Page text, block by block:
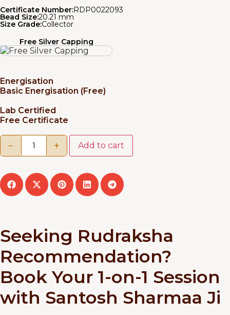
Certificate Number:RDP0022093
Bead Size:20.21 mm
Size Grade:Collector
Free Silver Capping
Energisation
Basic Energisation (Free)
Lab Certified
Free Certificate
− + Add to cart
Seeking Rudraksha
Recommendation?
Book Your 1-on-1 Session
with Santosh Sharmaa Ji